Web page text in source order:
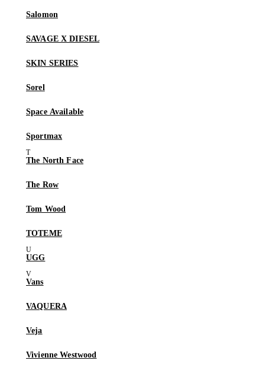
Salomon
SAVAGE X DIESEL
SKIN SERIES
Sorel
Space Available
Sportmax
The North Face
The Row
Tom Wood
TOTEME
UGG
Vans
VAQUERA
Veja
Vivienne Westwood